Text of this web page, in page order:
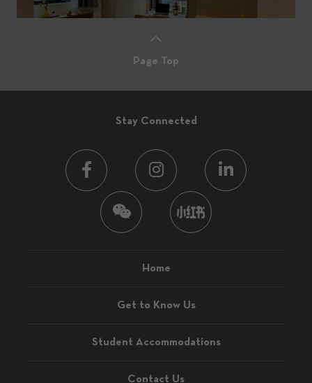
Page Top
Stay Connected
Home
Get to Know Us
Student Accommodations
Contact Us